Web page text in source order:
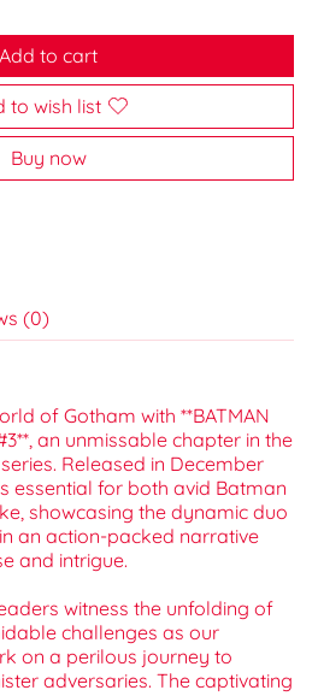
Add to cart
to wish list
Buy now
(0)
of Gotham with **BATMAN
an unmissable chapter in the
Released in December
essential for both avid Batman
showcasing the dynamic duo
an action-packed narrative
and intrigue.
witness the unfolding of
challenges as our
on a perilous journey to
adversaries. The captivating